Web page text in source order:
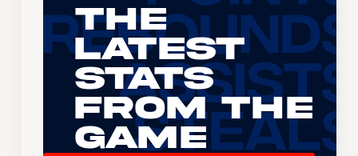
The
Latest
Stats
From the
Game